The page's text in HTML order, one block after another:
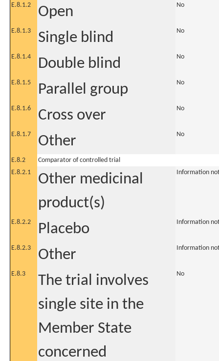
E.8.1.2 Open No
E.8.1.3 Single blind No
E.8.1.4 Double blind No
E.8.1.5 Parallel group No
E.8.1.6 Cross over No
E.8.1.7 Other No
E.8.2
Comparator of controlled trial
E.8.2.1
Other medicinal
product(s)
Information
E.8.2.2 Placebo Information
E.8.2.3 Other Information
E.8.3
The trial involves
single site in the
Member State
concerned
No